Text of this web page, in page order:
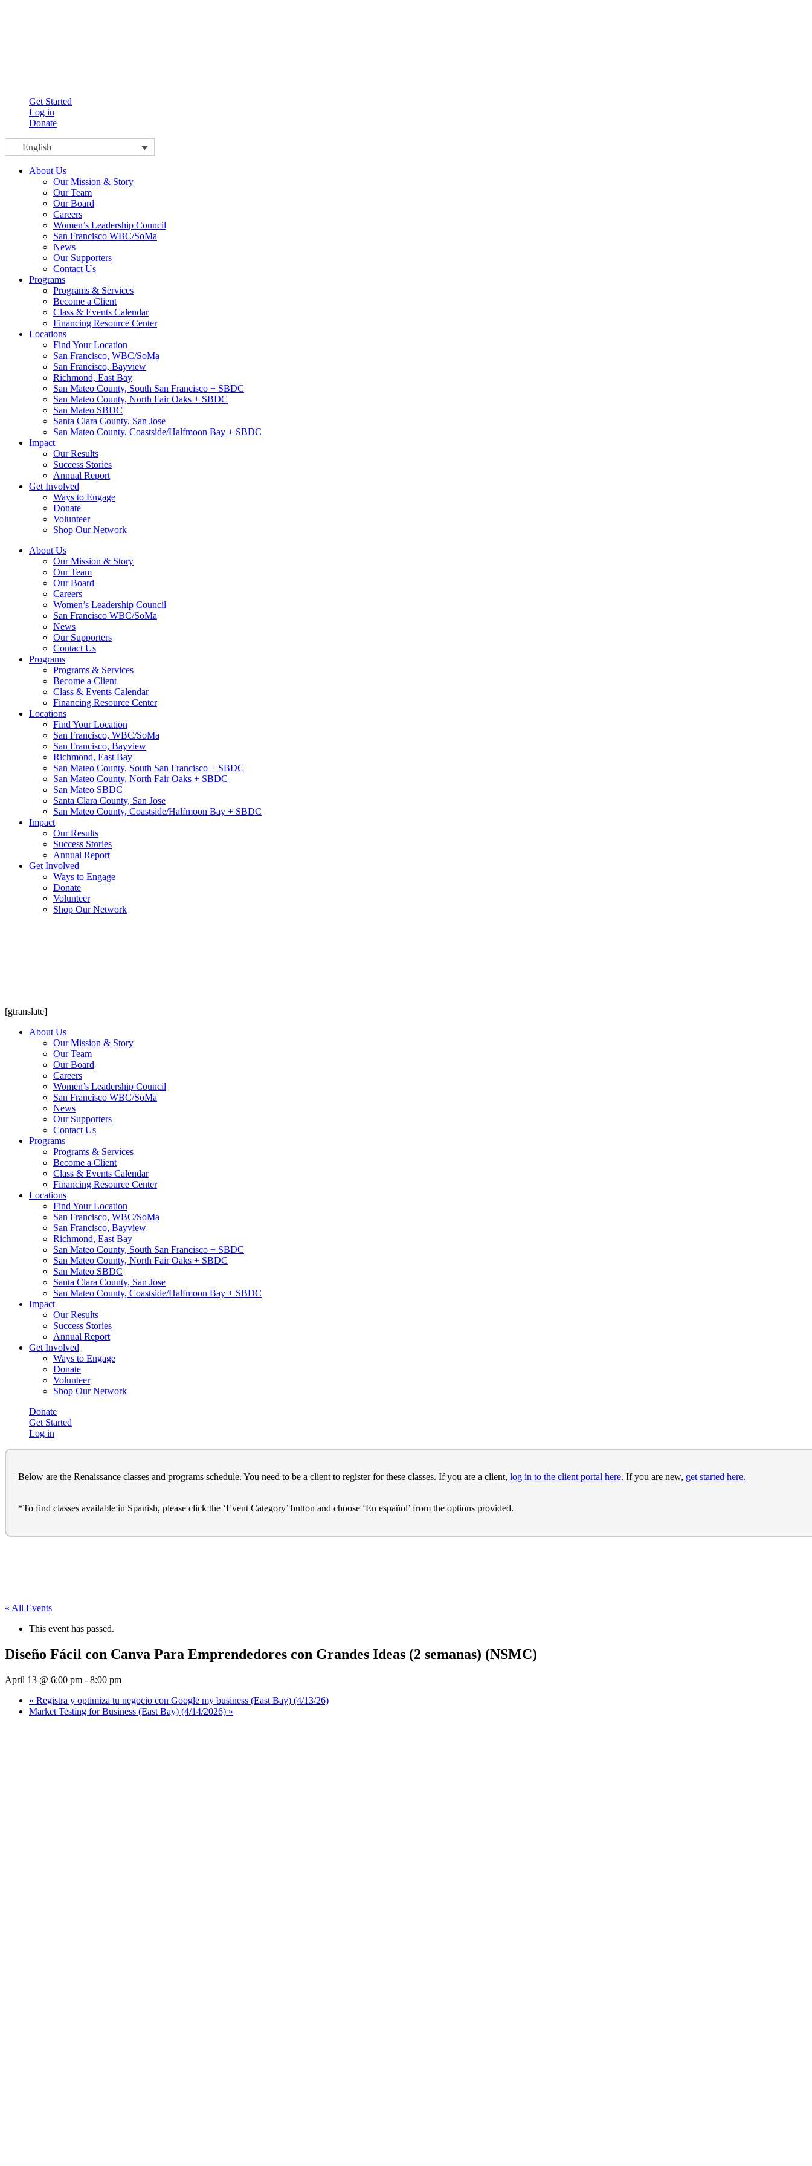
Get Started
Log in
Donate
English
About Us
Our Mission & Story
Our Team
Our Board
Careers
Women’s Leadership Council
San Francisco WBC/SoMa
News
Our Supporters
Contact Us
Programs
Programs & Services
Become a Client
Class & Events Calendar
Financing Resource Center
Locations
Find Your Location
San Francisco, WBC/SoMa
San Francisco, Bayview
Richmond, East Bay
San Mateo County, South San Francisco + SBDC
San Mateo County, North Fair Oaks + SBDC
San Mateo SBDC
Santa Clara County, San Jose
San Mateo County, Coastside/Halfmoon Bay + SBDC
Impact
Our Results
Success Stories
Annual Report
Get Involved
Ways to Engage
Donate
Volunteer
Shop Our Network
About Us
Our Mission & Story
Our Team
Our Board
Careers
Women’s Leadership Council
San Francisco WBC/SoMa
News
Our Supporters
Contact Us
Programs
Programs & Services
Become a Client
Class & Events Calendar
Financing Resource Center
Locations
Find Your Location
San Francisco, WBC/SoMa
San Francisco, Bayview
Richmond, East Bay
San Mateo County, South San Francisco + SBDC
San Mateo County, North Fair Oaks + SBDC
San Mateo SBDC
Santa Clara County, San Jose
San Mateo County, Coastside/Halfmoon Bay + SBDC
Impact
Our Results
Success Stories
Annual Report
Get Involved
Ways to Engage
Donate
Volunteer
Shop Our Network
[gtranslate]
About Us
Our Mission & Story
Our Team
Our Board
Careers
Women’s Leadership Council
San Francisco WBC/SoMa
News
Our Supporters
Contact Us
Programs
Programs & Services
Become a Client
Class & Events Calendar
Financing Resource Center
Locations
Find Your Location
San Francisco, WBC/SoMa
San Francisco, Bayview
Richmond, East Bay
San Mateo County, South San Francisco + SBDC
San Mateo County, North Fair Oaks + SBDC
San Mateo SBDC
Santa Clara County, San Jose
San Mateo County, Coastside/Halfmoon Bay + SBDC
Impact
Our Results
Success Stories
Annual Report
Get Involved
Ways to Engage
Donate
Volunteer
Shop Our Network
Donate
Get Started
Log in
Below are the Renaissance classes and programs schedule. You need to be a client to register for these classes. If you are a client, log in to the client portal here. If you are new, get started here.
*To find classes available in Spanish, please click the ‘Event Category’ button and choose ‘En español’ from the options provided.
« All Events
This event has passed.
Diseño Fácil con Canva Para Emprendedores con Grandes Ideas (2 semanas) (NSMC)
April 13 @ 6:00 pm - 8:00 pm
« Registra y optimiza tu negocio con Google my business (East Bay) (4/13/26)
Market Testing for Business (East Bay) (4/14/2026) »